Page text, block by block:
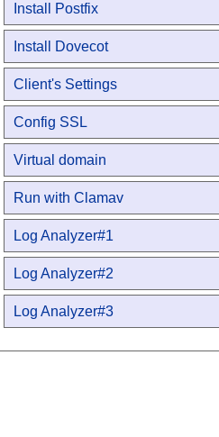
Install Postfix
Install Dovecot
Client's Settings
Config SSL
Virtual domain
Run with Clamav
Log Analyzer#1
Log Analyzer#2
Log Analyzer#3